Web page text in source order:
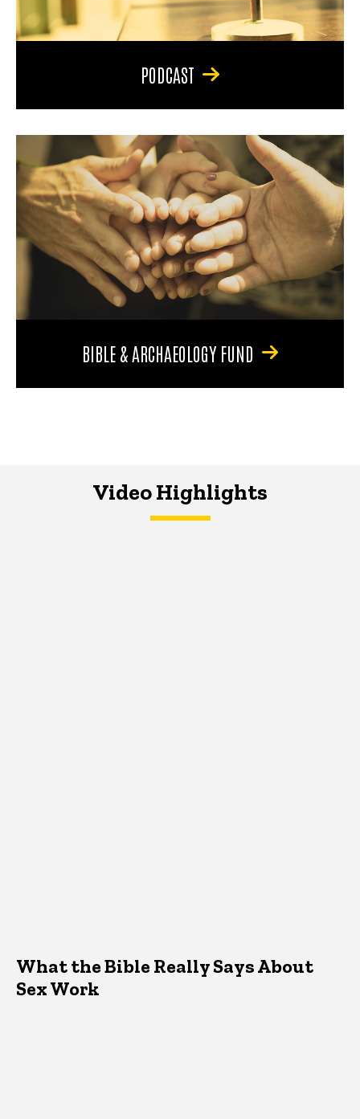
PODCAST
BIBLE & ARCHAEOLOGY FUND
Video Highlights
What the Bible Really Says About
Sex Work